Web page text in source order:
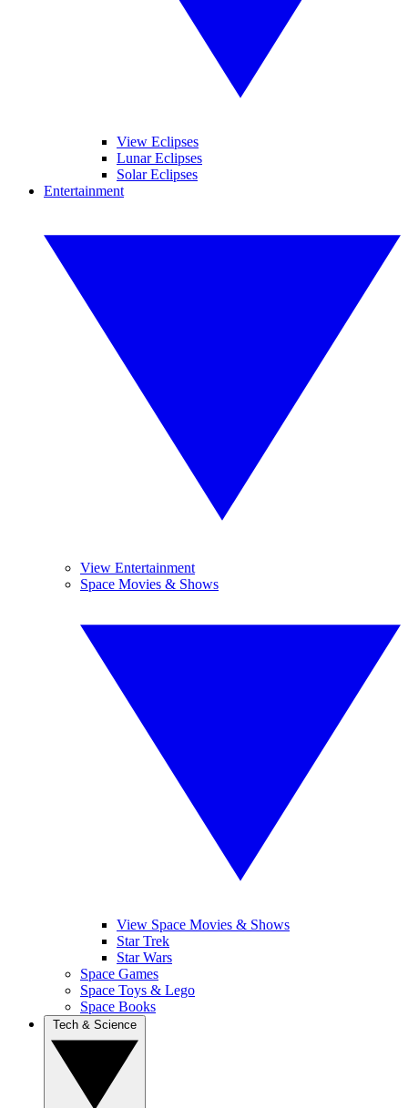
View Eclipses
Lunar Eclipses
Solar Eclipses
Entertainment
View Entertainment
Space Movies & Shows
View Space Movies & Shows
Star Trek
Star Wars
Space Games
Space Toys & Lego
Space Books